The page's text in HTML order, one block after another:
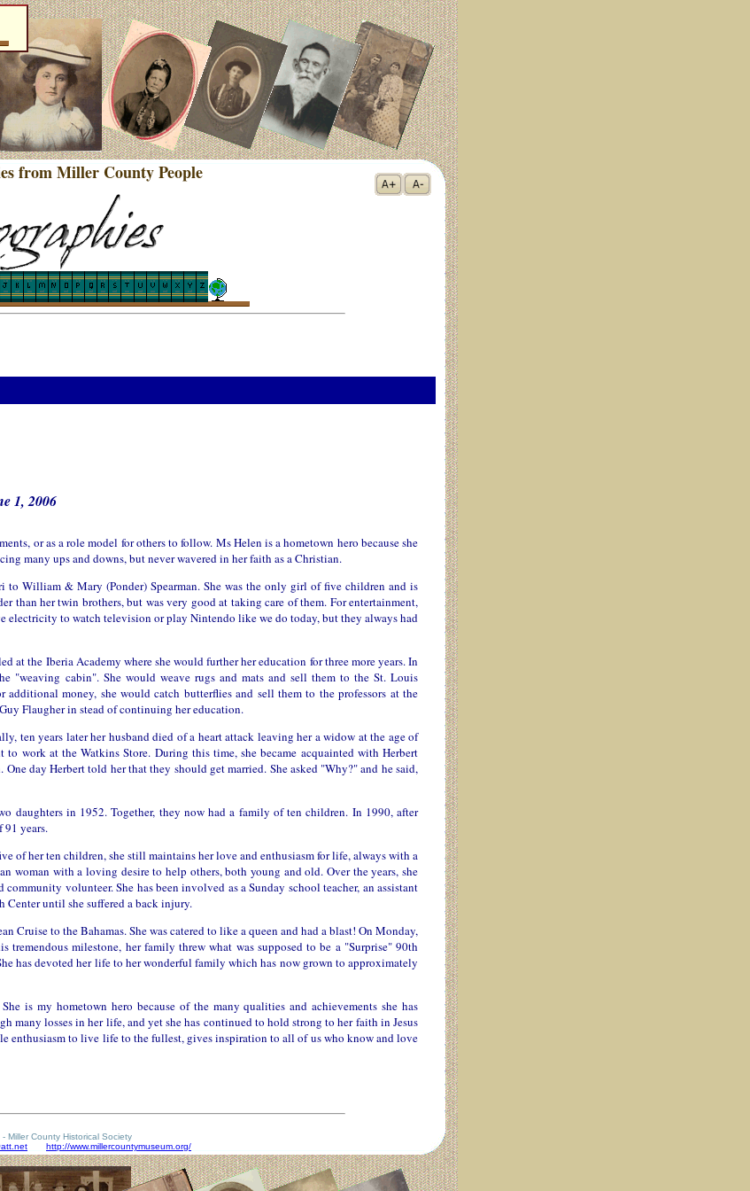
from Miller County People
1, 2006
or as a role model for others to follow. Ms Helen is a hometown hero because she
many ups and downs, but never wavered in her faith as a Christian.
William & Mary (Ponder) Spearman. She was the only girl of five children and is
her twin brothers, but was very good at taking care of them. For entertainment,
to watch television or play Nintendo like we do today, but they always had
at the Iberia Academy where she would further her education for three more years. In
"weaving cabin". She would weave rugs and mats and sell them to the St. Louis
money, she would catch butterflies and sell them to the professors at the
Flaugher in stead of continuing her education.
ten years later her husband died of a heart attack leaving her a widow at the age of
work at the Watkins Store. During this time, she became acquainted with Herbert
day Herbert told her that they should get married. She asked "Why?" and he said,
daughters in 1952. Together, they now had a family of ten children. In 1990, after
91 years.
of her ten children, she still maintains her love and enthusiasm for life, always with a
woman with a loving desire to help others, both young and old. Over the years, she
volunteer. She has been involved as a Sunday school teacher, an assistant
Center until she suffered a back injury.
Cruise to the Bahamas. She was catered to like a queen and had a blast! On Monday,
milestone, her family threw what was supposed to be a "Surprise" 90th
has devoted her life to her wonderful family which has now grown to approximately
is my hometown hero because of the many qualities and achievements she has
many losses in her life, and yet she has continued to hold strong to her faith in Jesus
enthusiasm to live life to the fullest, gives inspiration to all of us who know and love
Miller County Historical Society
http://www.millercountymuseum.org/